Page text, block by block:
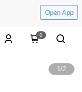
Open App
0
1/2